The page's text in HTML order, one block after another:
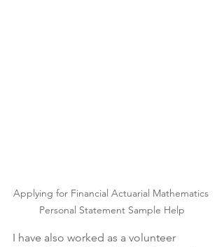
Applying for Financial Actuarial Mathematics
Personal Statement Sample Help
I have also worked as a volunteer